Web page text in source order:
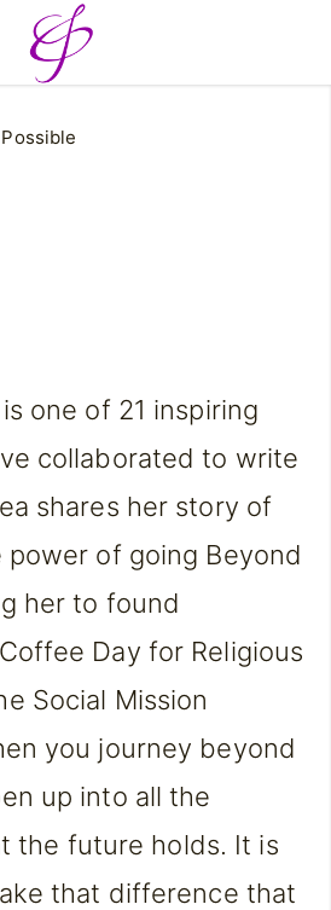
one of 21 inspiring
collaborated to write
shares her story of
of going Beyond
her to found
Day for Religious
Social Mission
you journey beyond
up into all the
the future holds. It is
that difference that